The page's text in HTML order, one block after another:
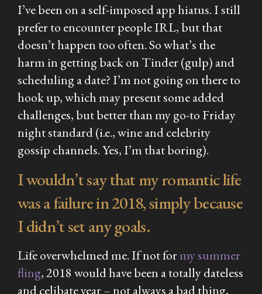
I’ve been on a self-imposed app hiatus. I still
prefer to encounter people IRL, but that
doesn’t happen too often. So what’s the
harm in getting back on Tinder (gulp) and
scheduling a date? I’m not going on there to
hook up, which may present some added
challenges, but better than my go-to Friday
night standard (i.e., wine and celebrity
gossip channels. Yes, I’m that boring).
I wouldn’t say that my romantic life
was a failure in 2018, simply because
I didn’t set any goals.
Life overwhelmed me. If not formy summer
fling, 2018 would have been a totally dateless
and celibate year – not always a bad thing,